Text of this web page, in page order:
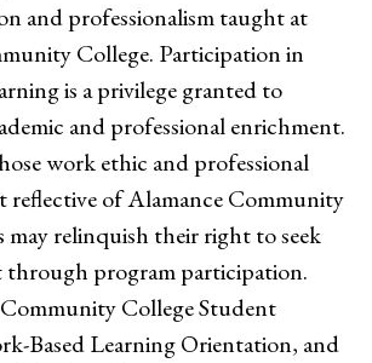
and professionalism taught at
College. Participation in
is a privilege granted to
and professional enrichment.
work ethic and professional
reflective of Alamance Community
may relinquish their right to seek
through program participation.
College Student
Based Learning Orientation, and